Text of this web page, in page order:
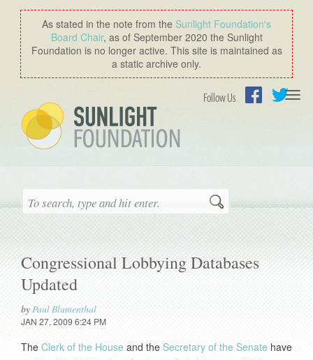
As stated in the note from the Sunlight Foundation′s
Board Chair, as of September 2020 the Sunlight
Foundation is no longer active. This site is maintained as
a static archive only.
Follow Us
Search
Congressional Lobbying Databases
Updated
byPaul Blumenthal
JAN 27, 2009 6:24 PM
The Clerk of the House and the Secretary of the Senate have